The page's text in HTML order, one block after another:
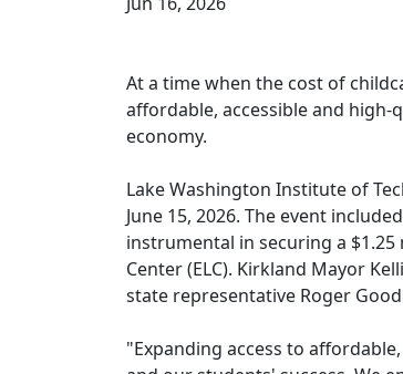
At a time when the cost of
affordable, accessible and
economy.
Lake Washington Institute of
June 15, 2026. The event
instrumental in securing a
Center (ELC). Kirkland Mayor
state representative Roger
"Expanding access to